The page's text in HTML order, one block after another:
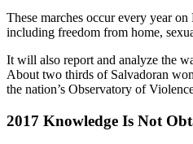
These marches occur every year
including freedom from home,
It will also report and analyze the
About two thirds of Salvadoran
the nation’s Observatory of
2017 Knowledge Is Not